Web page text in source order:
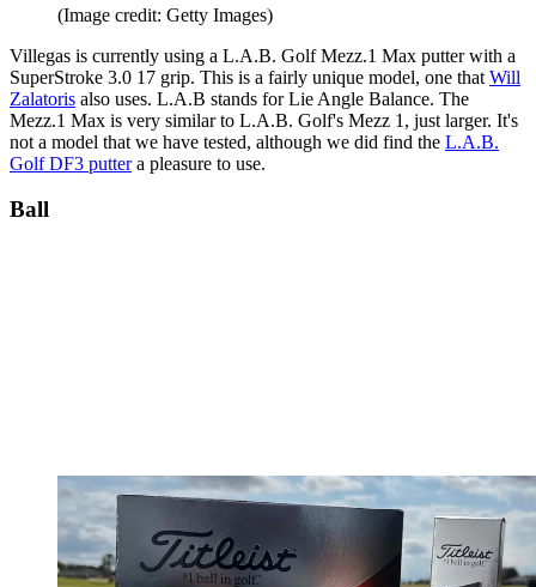
(Image credit: Getty Images)
Villegas is currently using a L.A.B. Golf Mezz.1 Max putter with a
SuperStroke 3.0 17 grip. This is a fairly unique model, one that Will
Zalatoris also uses. L.A.B stands for Lie Angle Balance. The
Mezz.1 Max is very similar to L.A.B. Golf's Mezz 1, just larger. It's
not a model that we have tested, although we did find the L.A.B.
Golf DF3 puttera pleasure to use.
Ball